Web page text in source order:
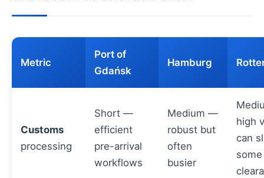
Metric
Port of
Gdańsk
Hamburg
Customs
processing
Short —
efficient
pre-arrival
workflows
Medium —
robust but
often
busier
high
can
some